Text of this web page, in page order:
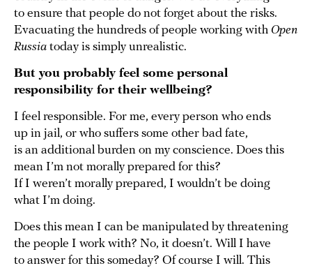
to ensure that people do not forget about the risks.
Evacuating the hundreds of people working with Open
Russia today is simply unrealistic.
But you probably feel some personal
responsibility for their wellbeing?
I feel responsible. For me, every person who ends
up in jail, or who suffers some other bad fate,
is an additional burden on my conscience. Does this
mean I’m not morally prepared for this?
If I weren’t morally prepared, I wouldn’t be doing
what I’m doing.
Does this mean I can be manipulated by threatening
the people I work with? No, it doesn’t. Will I have
to answer for this someday? Of course I will. This